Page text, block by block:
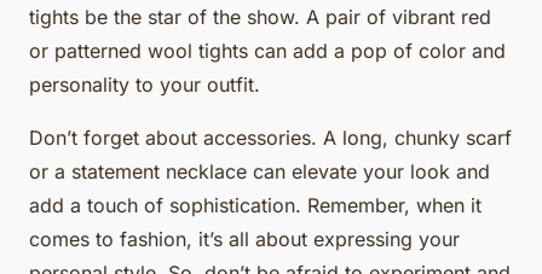
tights be the star of the show. A pair of vibrant red
or patterned wool tights can add a pop of color and
personality to your outfit.
Don’t forget about accessories. A long, chunky scarf
or a statement necklace can elevate your look and
add a touch of sophistication. Remember, when it
comes to fashion, it’s all about expressing your